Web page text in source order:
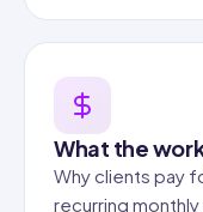
What the
Why clients pay
recurring